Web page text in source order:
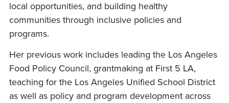
local opportunities, and building healthy
communities through inclusive policies and
programs.
Her previous work includes leading the Los Angeles
Food Policy Council, grantmaking at First 5 LA,
teaching for the Los Angeles Unified School District
as well as policy and program development across